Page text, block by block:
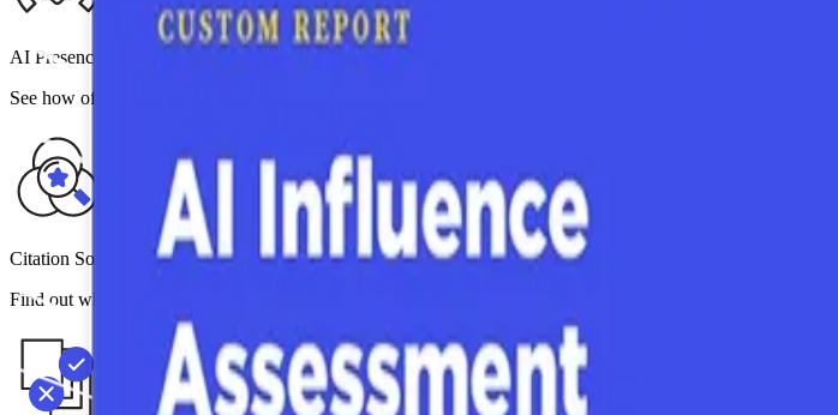
AI Presence Score
See how often your brand is mentioned (or not mentioned) across the major AI platforms buyers use to
Citation Source & Gap Diagnostics
Find out which third-party signals — analyst coverage, peer reviews, earned media, community dialogue,